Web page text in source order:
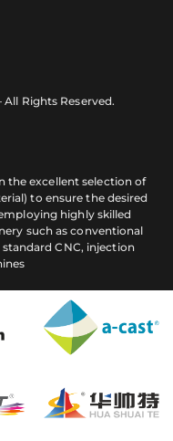
Rights Reserved.
the excellent selection of
to ensure the desired
highly skilled
such as conventional
CNC, injection